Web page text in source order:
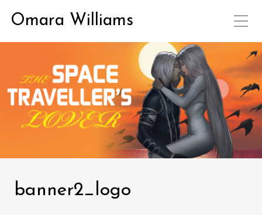
Omara Williams
banner2_logo